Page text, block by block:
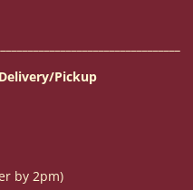
Pickup
by 2pm)